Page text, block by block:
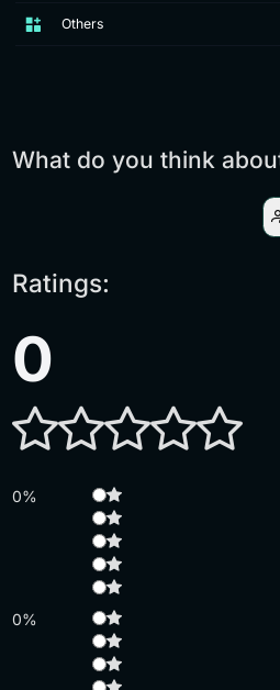
Others
What do you think
Ratings:
0
0%
0%